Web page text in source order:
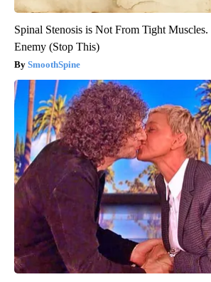
Spinal Stenosis is Not From Tight
Enemy (Stop This)
SmoothSpine